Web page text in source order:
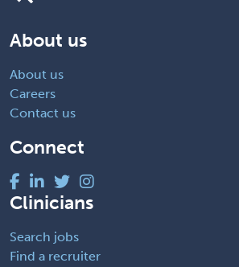
About us
About us
Careers
Contact us
Connect
Clinicians
Search jobs
Find a recruiter